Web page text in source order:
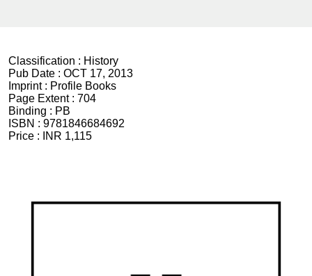
Classification : History
Pub Date : OCT 17, 2013
Imprint : Profile Books
Page Extent : 704
Binding : PB
ISBN : 9781846684692
Price :
INR 1,115